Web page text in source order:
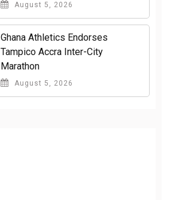
August 5, 2026
Ghana Athletics Endorses
Tampico Accra Inter-City
Marathon
August 5, 2026